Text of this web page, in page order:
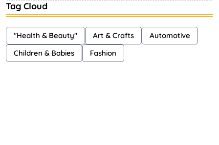
Tag Cloud
"Health & Beauty" Art & Crafts
Automotive
Children & Babies
Fashion